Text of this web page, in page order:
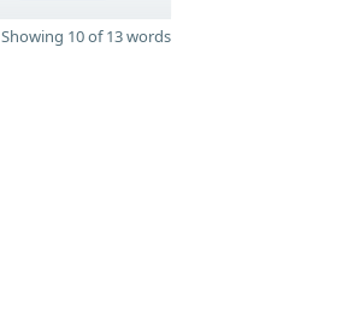
Showing 10 of 13 words